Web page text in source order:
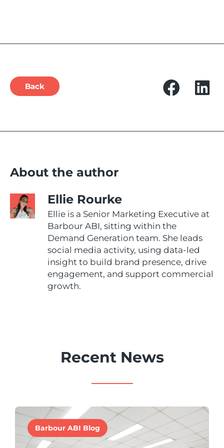
Back
About the author
Ellie Rourke
Ellie is a Senior Marketing Executive at
Barbour ABI, sitting within the
Demand Generation team. She leads
social media activity, using data-led
insight to build brand presence, drive
engagement, and support commercial
growth.
Recent News
Barbour ABI Blog